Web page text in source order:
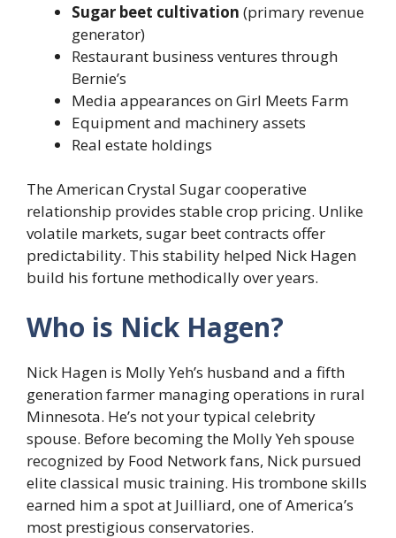
Sugar beet cultivation (primary revenue
generator)
Restaurant business ventures through
Bernie’s
Media appearances on Girl Meets Farm
Equipment and machinery assets
Real estate holdings
The American Crystal Sugar cooperative
relationship provides stable crop pricing. Unlike
volatile markets, sugar beet contracts offer
predictability. This stability helped Nick Hagen
build his fortune methodically over years.
Who is Nick Hagen?
Nick Hagen is Molly Yeh’s husband and a fifth
generation farmer managing operations in rural
Minnesota. He’s not your typical celebrity
spouse. Before becoming the Molly Yeh spouse
recognized by Food Network fans, Nick pursued
elite classical music training. His trombone skills
earned him a spot at Juilliard, one of America’s
most prestigious conservatories.